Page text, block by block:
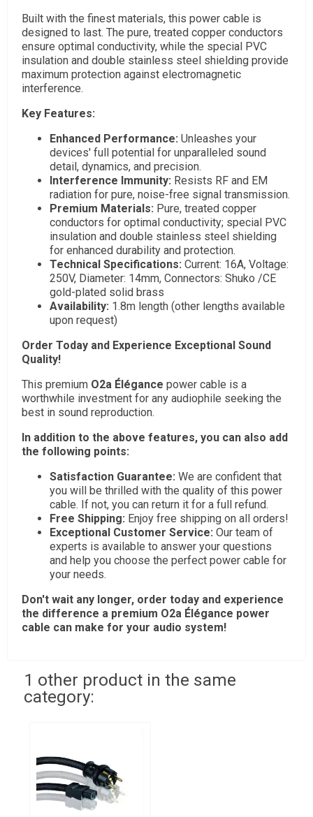
Built with the finest materials, this power cable is
designed to last. The pure, treated copper conductors
ensure optimal conductivity, while the special PVC
insulation and double stainless steel shielding provide
maximum protection against electromagnetic
interference.
Key Features:
Enhanced Performance: Unleashes your
devices' full potential for unparalleled sound
detail, dynamics, and precision.
Interference Immunity: Resists RF and EM
radiation for pure, noise-free signal transmission.
Premium Materials: Pure, treated copper
conductors for optimal conductivity; special PVC
insulation and double stainless steel shielding
for enhanced durability and protection.
Technical Specifications: Current: 16A, Voltage:
250V, Diameter: 14mm, Connectors: Shuko /CE
gold-plated solid brass
Availability: 1.8m length (other lengths available
upon request)
Order Today and Experience Exceptional Sound
Quality!
This premium O2a Élégance power cable is a
worthwhile investment for any audiophile seeking the
best in sound reproduction.
In addition to the above features, you can also add
the following points:
Satisfaction Guarantee: We are confident that
you will be thrilled with the quality of this power
cable. If not, you can return it for a full refund.
Free Shipping: Enjoy free shipping on all orders!
Exceptional Customer Service: Our team of
experts is available to answer your questions
and help you choose the perfect power cable for
your needs.
Don't wait any longer, order today and experience
the difference a premium O2a Élégance power
cable can make for your audio system!
1 other product in the same
category: